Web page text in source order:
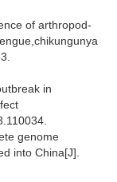
of arthropod-
in
genome
into China[J].